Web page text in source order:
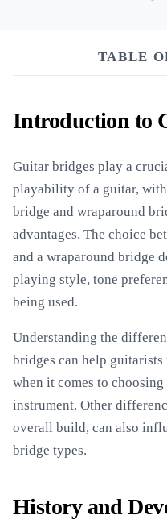
TABLE
Introduction to
Guitar bridges play a
playability of a guitar,
bridge and wraparound
advantages. The choice
and a wraparound bridge
playing style, tone
being used.
Understanding the
bridges can help
when it comes to
instrument. Other
overall build, can also
bridge types.
History and